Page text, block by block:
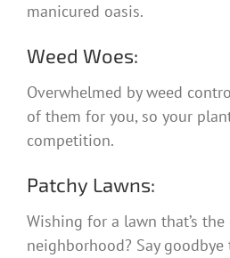
manicured oasis.
Weed Woes:
Overwhelmed by weed
of them for you, so your
competition.
Patchy Lawns:
Wishing for a lawn that’s
neighborhood? Say